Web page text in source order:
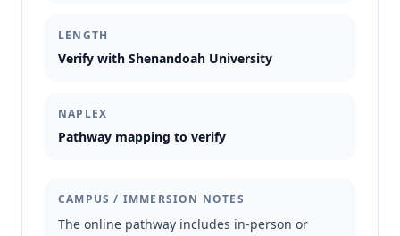
LENGTH
Verify with Shenandoah University
NAPLEX
Pathway mapping to verify
CAMPUS / IMMERSION NOTES
The online pathway includes in-person or